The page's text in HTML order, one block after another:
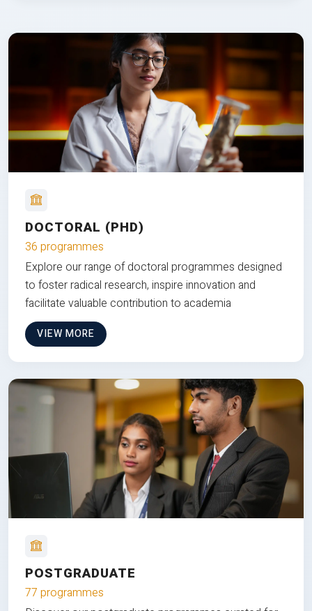
DOCTORAL (PHD)
36 programmes
Explore our range of doctoral programmes designed
to foster radical research, inspire innovation and
facilitate valuable contribution to academia
VIEW MORE
POSTGRADUATE
77 programmes